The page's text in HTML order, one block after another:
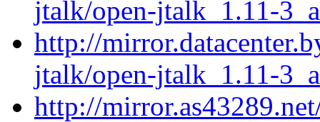
jtalk/open-jtalk_1.11-
http://
jtalk/open-jtalk_1.11-
http://